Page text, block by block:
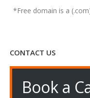
*Free domain is a
CONTACT US
Book a